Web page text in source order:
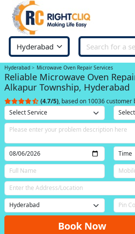
Hyderabad Microwave Oven Repair Services
Reliable Microwave Oven
Alkapur Township, Hyderabad
(4.7/5), based on 10036 customer
Book Now